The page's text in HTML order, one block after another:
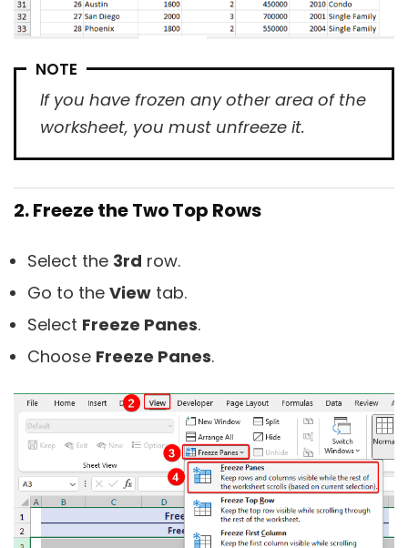
NOTE
If you have frozen any other area of the
worksheet, you must unfreeze it.
2. Freeze theTwoTop Rows
Select the 3rd row.
Go to the View tab.
Select Freeze Panes.
Choose Freeze Panes.